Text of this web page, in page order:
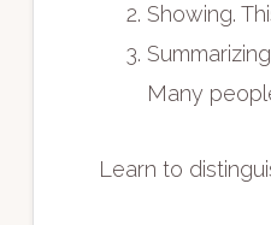
Showing.
Many
Learn to